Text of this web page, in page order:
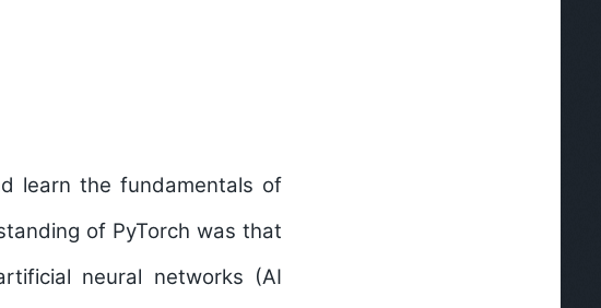
learn the fundamentals of
of PyTorch was that
neural networks (AI